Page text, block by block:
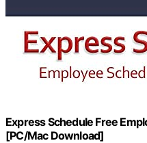
Express Schedule Free
[PC/Mac Download]